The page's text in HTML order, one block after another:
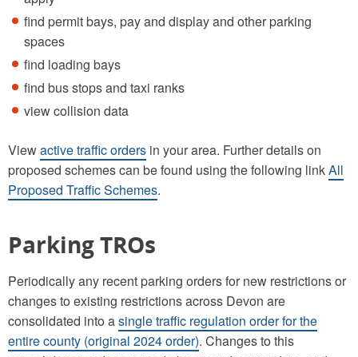
find permit bays, pay and display and other parking
spaces
find loading bays
find bus stops and taxi ranks
view collision data
Viewactive traffic orders in your area. Further details on
proposed schemes can be found using the following linkAll
Proposed Traffic Schemes.
Parking TROs
Periodically any recent parking orders for new restrictions or
changes to existing restrictions across Devon are
consolidated into asingle traffic regulation order for the
entire county (original 2024 order). Changes to this